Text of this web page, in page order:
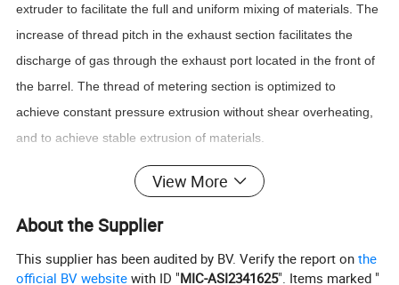
extruder to facilitate the full and uniform mixing of materials. The
increase of thread pitch in the exhaust section facilitates the
discharge of gas through the exhaust port located in the front of
the barrel. The thread of metering section is optimized to
achieve constant pressure extrusion without shear overheating,
and to achieve stable extrusion of materials.
2. The feeding system of our equipment is equipped with
stainless steel screw automatic feeder and screw type
"bridging" phenomenon, a stirring device is added. The
View More
About the Supplier
This supplier has been audited by BV. Verify the report onthe
official BV website with ID "MIC-ASI2341625". Items marked "